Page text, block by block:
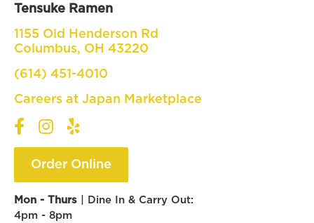
Tensuke Ramen
1155 Old Henderson Rd
Columbus, OH 43220
(614) 451-4010
Careers at Japan Marketplace
Order Online
Mon - Thurs
| Dine In & Carry Out:
4pm - 8pm